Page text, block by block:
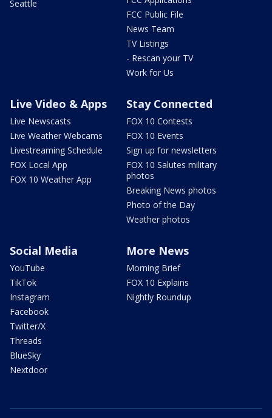
Seattle
FCC Public File
News Team
TV Listings
- Rescan your TV
Work for Us
Live Video & Apps
Live Newscasts
Live Weather Webcams
Livestreaming Schedule
FOX Local App
FOX 10 Weather App
Stay Connected
FOX 10 Contests
FOX 10 Events
Sign up for newsletters
FOX 10 Salutes military
photos
Breaking News photos
Photo of the Day
Weather photos
Social Media
YouTube
TikTok
Instagram
Facebook
Twitter/X
Threads
BlueSky
Nextdoor
More News
Morning Brief
FOX 10 Explains
Nightly Roundup